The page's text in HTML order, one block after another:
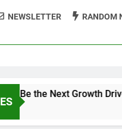
Godrej Ananda
The Prestige City
NEWSLETTER RANDOM
to Be the Next Growth